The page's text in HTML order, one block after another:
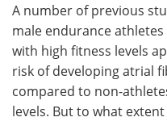
A number of previous
male endurance
with high fitness levels
risk of developing atrial
compared to non-
levels. But to what